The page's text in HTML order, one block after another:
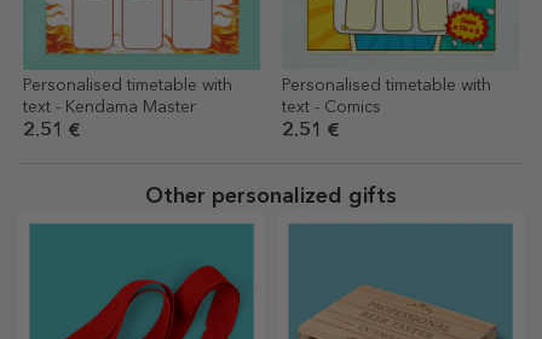
Personalised timetable with
text - Kendama Master
2.51 €
Personalised timetable with
text - Comics
2.51 €
Other personalized gifts